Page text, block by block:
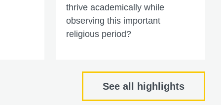
thrive academically while
observing this important
religious period?
See all highlights